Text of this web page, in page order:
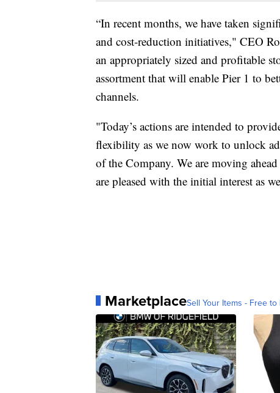
“In recent months, we have taken
and cost-reduction initiatives," CEO
an appropriately sized and profitable
assortment that will enable Pier 1 to
channels.
"Today’s actions are intended to
flexibility as we now work to unlock
of the Company. We are moving
are pleased with the initial interest as
MarketplaceSell Your Items - Free to